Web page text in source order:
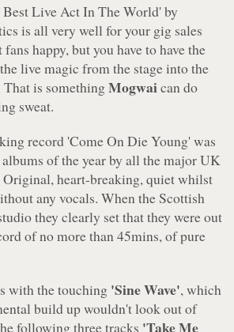
Best Live Act In The World'by
is all very well for your gig sales
happy, but you have to have the
live magic from the stage into the
That is somethingMogwaican do
sweat.
record 'Come On Die Young'was
of the year by all the major UK
heart-breaking, quiet whilst
any vocals. When the Scottish
they clearly set that they were out
of no more than 45mins, of pure
with the touching 'Sine Wave', which
build up wouldn't look out of
following three tracks 'Take Me